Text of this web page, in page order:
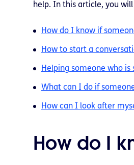
help. In this article, you
How do I know if
How to start a
Helping someone who is
What can I do if
How can I look after
How do I